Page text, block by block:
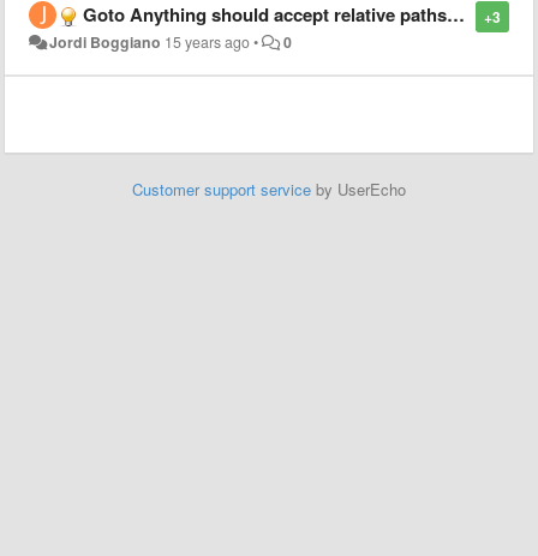
+3
Goto Anything should accept relative paths: "./Foo" would search in the focused file's directory
Jordi Boggiano 15 years ago• 0
Customer support service by UserEcho